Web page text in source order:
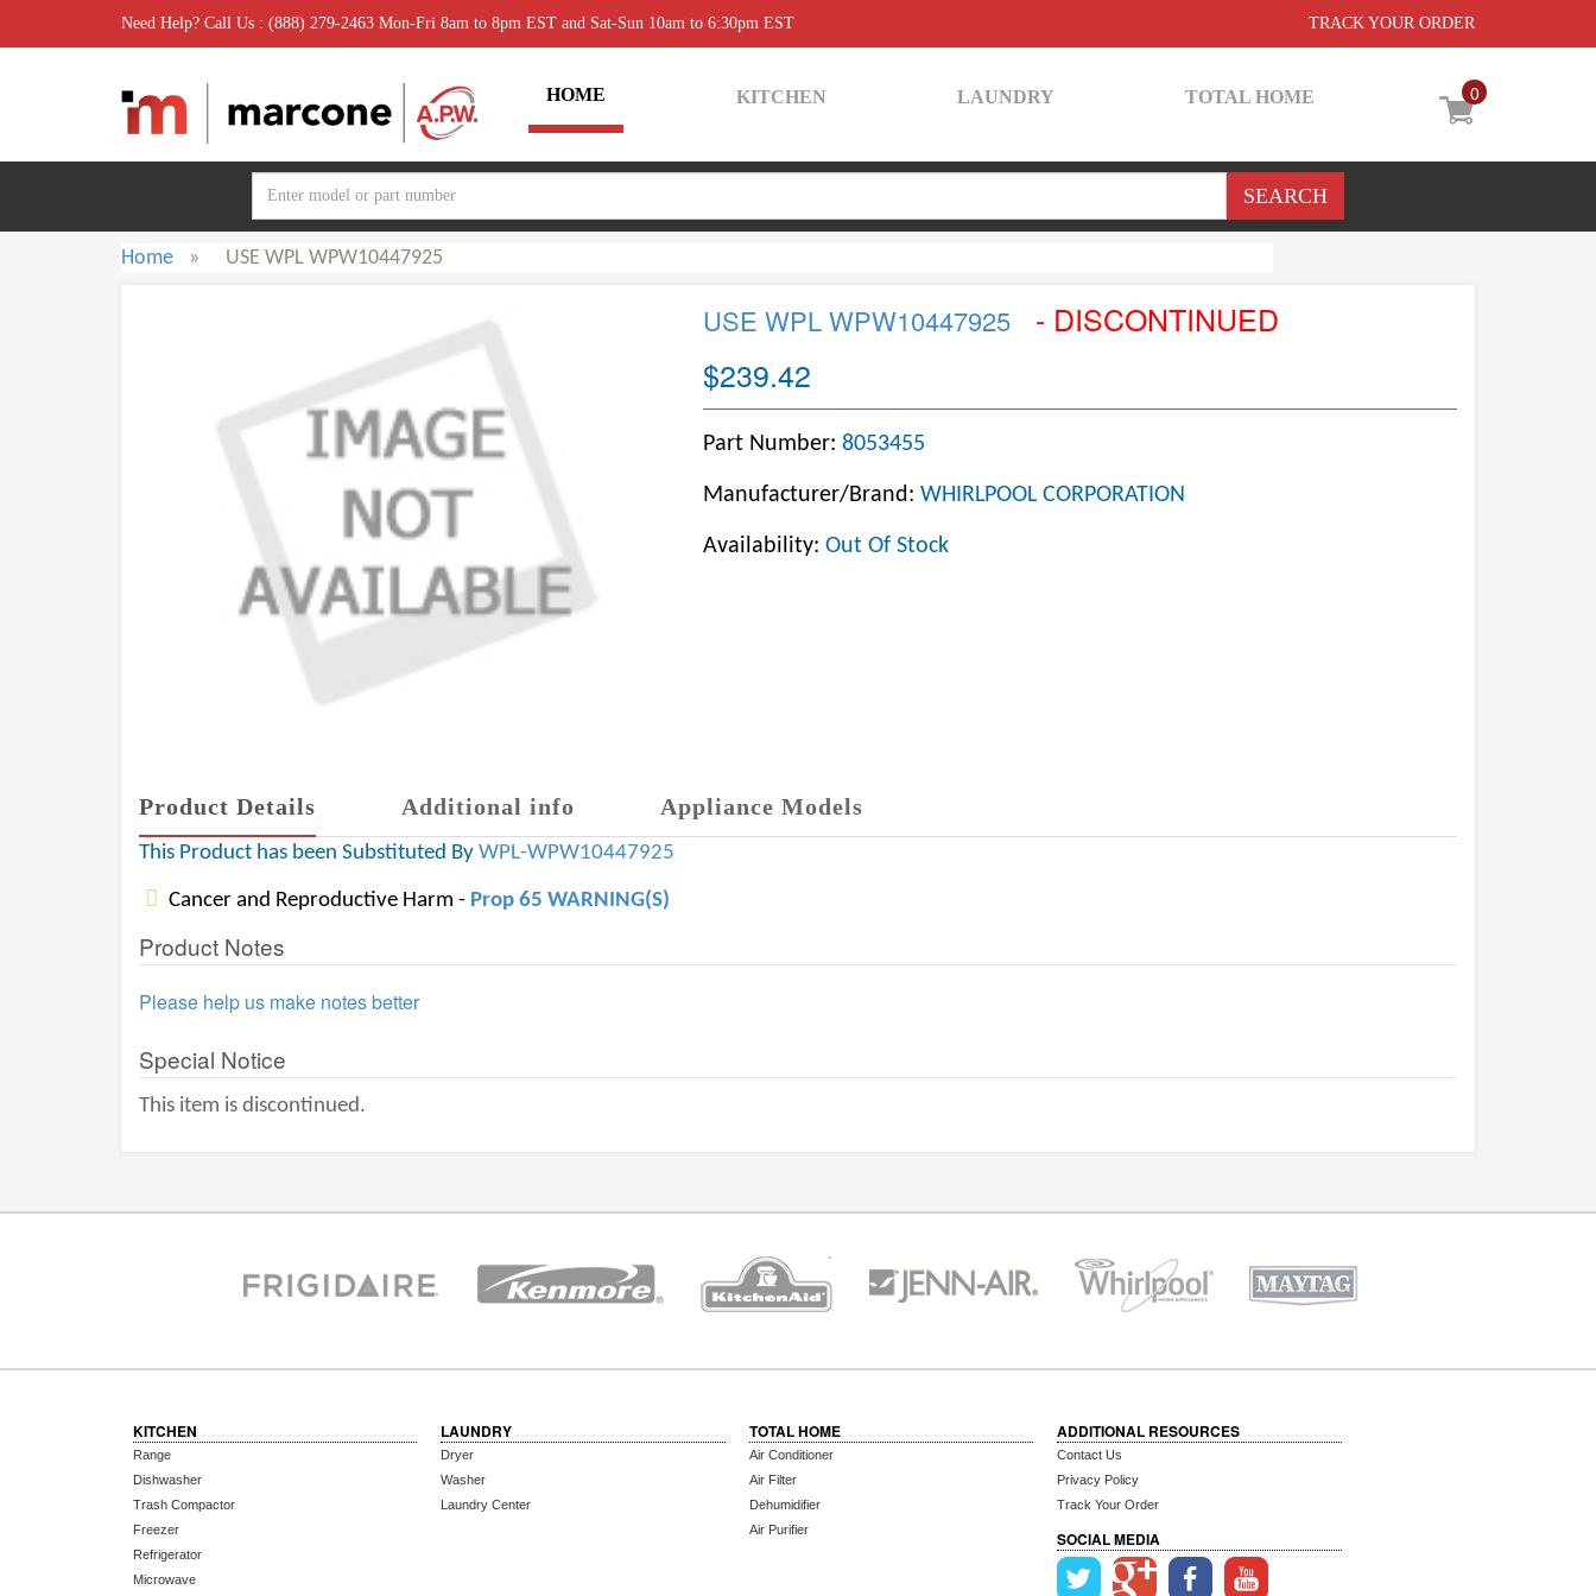
Need Help? Call Us : (888) 279-2463 Mon-Fri 8am to 8pm EST and Sat-Sun 10am to 6:30pm EST TRACK YOUR ORDER
0
HOME KITCHEN LAUNDRY TOTAL HOME
Home » USE WPL WPW10447925
USE WPL WPW10447925
- DISCONTINUED
$239.42
Part Number: 8053455
Manufacturer/Brand: WHIRLPOOL CORPORATION
Availability: Out Of Stock
Product Details Additional info Appliance Models
This Product has been Substituted By WPL-WPW10447925
Cancer and Reproductive Harm - Prop 65 WARNING(S)
Product Notes
Please help us make notes better
Special Notice
This item is discontinued.
KITCHEN
Range
Dishwasher
Trash Compactor
Freezer
Refrigerator
Microwave
LAUNDRY
Dryer
Washer
Laundry Center
TOTAL HOME
Air Conditioner
Air Filter
Dehumidifier
Air Purifier
ADDITIONAL RESOURCES
Contact Us
Privacy Policy
Track Your Order
SOCIAL MEDIA